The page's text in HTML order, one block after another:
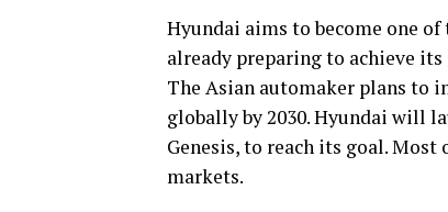
Hyundai aims to become one
already preparing to achieve
The Asian automaker plans to
globally by 2030. Hyundai will
Genesis, to reach its goal.
markets.